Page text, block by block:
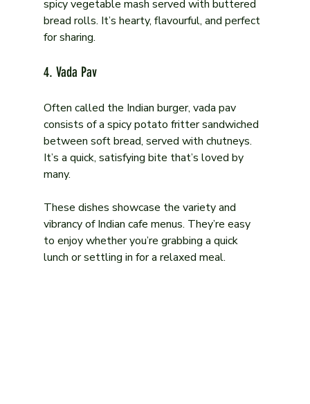
spicy vegetable mash served with buttered
bread rolls. It’s hearty, flavourful, and perfect
for sharing.
4. Vada Pav
Often called the Indian burger, vada pav
consists of a spicy potato fritter sandwiched
between soft bread, served with chutneys.
It’s a quick, satisfying bite that’s loved by
many.
These dishes showcase the variety and
vibrancy of Indian cafe menus. They’re easy
to enjoy whether you’re grabbing a quick
lunch or settling in for a relaxed meal.